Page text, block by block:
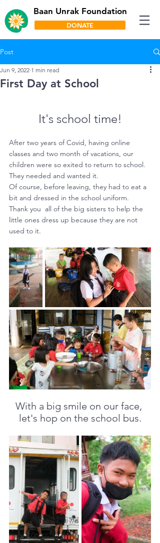
DONATE
Baan Unrak Foundation
Post
First Day at School
Jun 9, 2022 1 min read
It's school time!
After two years of Covid, having online
classes and two month of vacations, our
children were so exited to return to school.
They needed and wanted it.
Of course, before leaving, they had to eat a
bit and dressed in the school uniform.
Thank you  all of the big sisters to help the
little ones dress up because they are not
used to it.
With a big smile on our face,
let's hop on the school bus.